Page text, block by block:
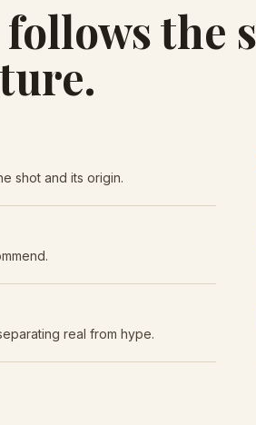
the
shot and its origin.
real from hype.